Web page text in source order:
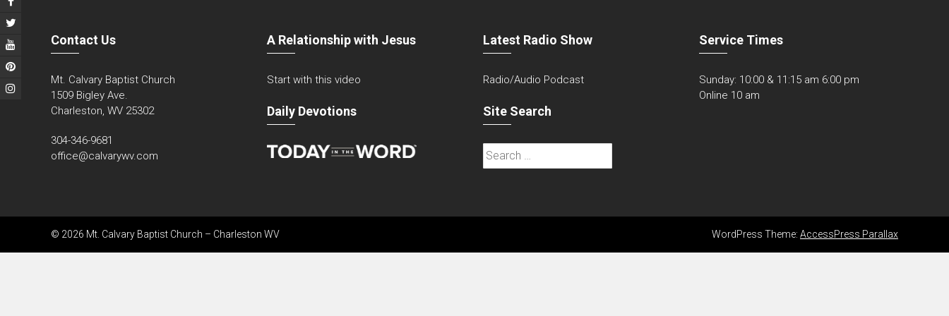
Contact Us
Mt. Calvary Baptist Church
1509 Bigley Ave.
Charleston, WV 25302
304-346-9681
office@calvarywv.com
A Relationship with Jesus
Start with this video
Daily Devotions
Latest Radio Show
Radio/Audio Podcast
Site Search
Search
for:
Service Times
Sunday: 10:00 & 11:15 am 6:00 pm
Online 10 am
© 2026 Mt. Calvary Baptist Church – Charleston WV WordPress Theme: AccessPress Parallax